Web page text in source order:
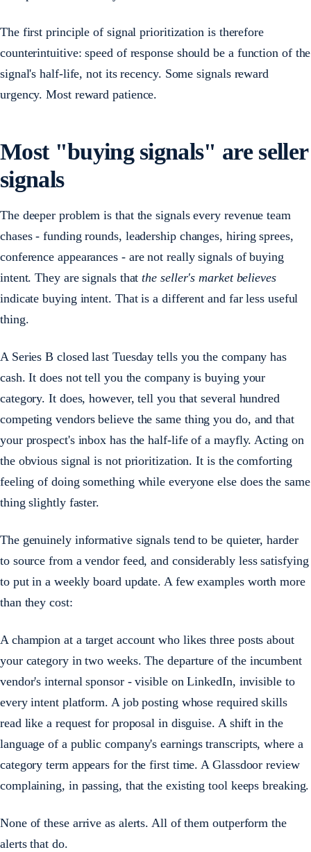
The first principle of signal prioritization is therefore
counterintuitive: speed of response should be a function of the
signal's half-life, not its recency. Some signals reward
urgency. Most reward patience.
Most "buying signals" are seller
signals
The deeper problem is that the signals every revenue team
chases - funding rounds, leadership changes, hiring sprees,
conference appearances - are not really signals of buying
intent. They are signals thatthe seller's market believes
indicate buying intent. That is a different and far less useful
thing.
A Series B closed last Tuesday tells you the company has
cash. It does not tell you the company is buying your
category. It does, however, tell you that several hundred
competing vendors believe the same thing you do, and that
your prospect's inbox has the half-life of a mayfly. Acting on
the obvious signal is not prioritization. It is the comforting
feeling of doing something while everyone else does the same
thing slightly faster.
The genuinely informative signals tend to be quieter, harder
to source from a vendor feed, and considerably less satisfying
to put in a weekly board update. A few examples worth more
than they cost:
A champion at a target account who likes three posts about
your category in two weeks. The departure of the incumbent
vendor's internal sponsor - visible on LinkedIn, invisible to
every intent platform. A job posting whose required skills
read like a request for proposal in disguise. A shift in the
language of a public company's earnings transcripts, where a
category term appears for the first time. A Glassdoor review
complaining, in passing, that the existing tool keeps breaking.
None of these arrive as alerts. All of them outperform the
alerts that do.